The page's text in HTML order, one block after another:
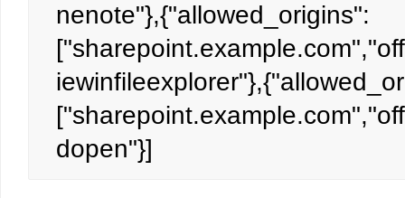
nenote"},{"allowed_origins":
dopen"}]